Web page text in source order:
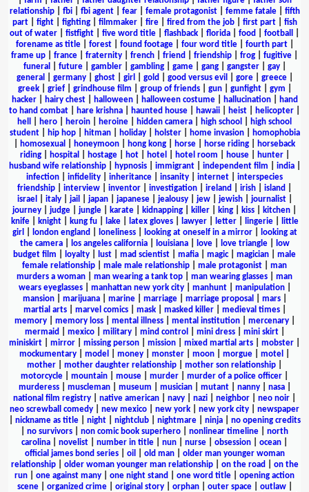
relationship| fbi| fbi agent| fear| female protagonist| femme fatale| fifth
part| fight| fighting| filmmaker| fire| fired from the job| first part| fish
out of water
fistfight five word title flashback florida food football
forename as title| forest| found footage| four word title| fourth part|
frame up
france fraternity french friend friendship frog fugitive
funeral
future| gambler| gambling| game| gang| gangster| gay|
general
germany| ghost| girl gold good versus evil gore| greece|
greek| grief| grindhouse film group of friends| gun| gunfight| gym
hacker| hairy chest| halloween| halloween costume| hallucination|
hand
to hand combat
hare krishna haunted house hawaii heist helicopter
hell
hero heroin heroine hidden camera high school
high school
student| hip hop| hitman| holiday| holster| home invasion|
homophobia
homosexual honeymoon hong kong horse horse riding
horseback
riding| hospital hostage| hot| hotel hotel room house| hunter|
husband wife relationship| hypnosis| immigrant| independent film india|
infection
infidelity inheritance insanity internet
interspecies
friendship
interview inventor investigation ireland irish island
israel
italy| jail japan| japanese| jealousy| jew| jewish| journalist|
journey
judge jungle karate kidnapping killer king kiss kitchen
knife| knight| kung fu| lake| latex gloves| lawyer| letter| lingerie|
little
girl
london england loneliness| looking at oneself in a mirror|
looking at
the camera| los angeles california| louisiana| love| love triangle|
low
budget film
loyalty lust mad scientist mafia magic| magician
male
female relationship
male male relationship male protagonist
man
murders a woman
man wearing a tank top man wearing glasses
man
wears eyeglasses| manhattan new york city| manhunt| manipulation|
mansion| marijuana| marine| marriage| marriage proposal mars|
martial arts| marvel comics| mask| masked killer| medieval times|
memory| memory loss| mental illness| mental institution| mercenary|
mermaid
mexico| military| mind control mini dress| mini skirt|
miniskirt
mirror missing person mission mixed martial arts mobster
mockumentary
model money monster moon morgue motel
mother
mother daughter relationship mother son relationship
motorcycle
mountain mouse murder murder of a police officer
murderess| muscleman| museum musician| mutant| nanny| nasa|
national film registry
native american navy nazi neighbor neo noir
neo screwball comedy
new mexico new york new york city
newspaper
nickname as title| night| nightclub| nightmare| ninja| no opening credits
no survivors non comic book superhero nonlinear timeline
north
carolina
novelist number in title nun nurse obsession ocean
official james bond series| oil old man| older man younger woman
relationship| older woman younger man relationship| on the road
on the
run
one against many one night stand one word title
opening action
scene| organized crime| original story| orphan| outer space| outlaw|